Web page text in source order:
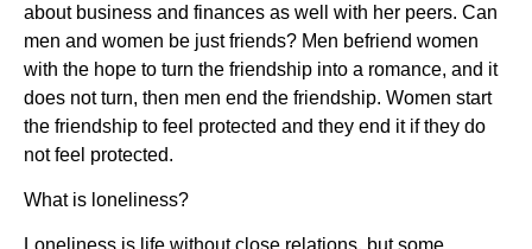
about business and finances as well with her peers. Can
men and women be just friends? Men befriend women
with the hope to turn the friendship into a romance, and it
does not turn, then men end the friendship. Women start
the friendship to feel protected and they end it if they do
not feel protected.
What is loneliness?